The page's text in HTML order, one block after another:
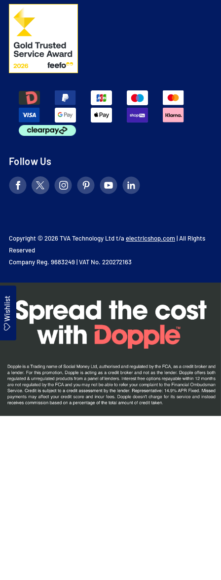
Follow Us
Copyright © 2026 TVA Technology Ltd t/a electricshop.com | All Rights
Reserved
Company Reg. 9683249 | VAT No. 220272163
Wishlist